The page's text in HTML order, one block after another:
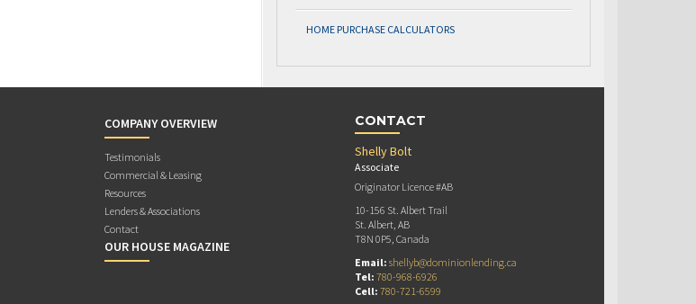
HOME PURCHASE CALCULATORS
COMPANY OVERVIEW
Testimonials
Commercial & Leasing
Resources
Lenders & Associations
Contact
OUR HOUSE MAGAZINE
CONTACT
Shelly Bolt
Associate
Originator Licence #AB
10-156 St. Albert Trail
St. Albert, AB
T8N 0P5, Canada
Email: shellyb@dominionlending.ca
Tel: 780-968-6926
Cell: 780-721-6599